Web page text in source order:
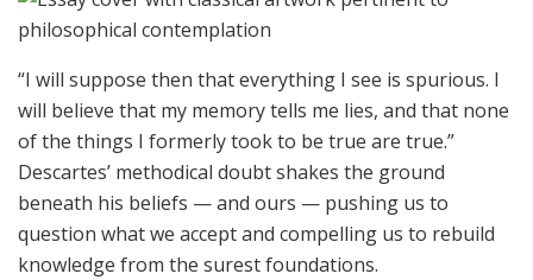
“I will suppose then that everything I see is spurious. I
will believe that my memory tells me lies, and that none
of the things I formerly took to be true are true.”
Descartes’ methodical doubt shakes the ground
beneath his beliefs — and ours — pushing us to
question what we accept and compelling us to rebuild
knowledge from the surest foundations.